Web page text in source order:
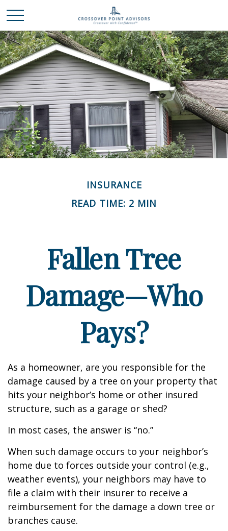
INSURANCE
READ TIME: 2 MIN
Fallen Tree
Damage—Who
Pays?
As a homeowner, are you responsible for the
damage caused by a tree on your property that
hits your neighbor’s home or other insured
structure, such as a garage or shed?
In most cases, the answer is “no.”
When such damage occurs to your neighbor’s
home due to forces outside your control (e.g.,
weather events), your neighbors may have to
file a claim with their insurer to receive a
reimbursement for the damage a down tree or
branches cause.